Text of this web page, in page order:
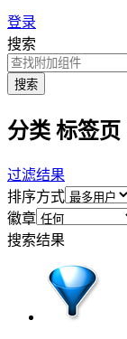
登录
搜索
搜索
分类 标签页
过滤结果
排序方式
徽章
搜索结果